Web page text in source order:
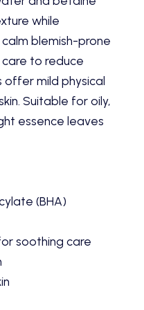
while
blemish-prone
to reduce
offer mild physical
Suitable for oily,
essence leaves
(BHA)
soothing care